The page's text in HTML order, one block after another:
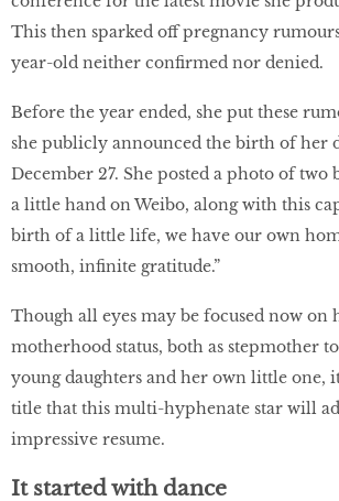
This then sparked off pregnancy
year-old neither confirmed nor denied.
Before the year ended, she put these
she publicly announced the birth of her
December 27. She posted a photo of two
a little hand on Weibo, along with this
birth of a little life, we have our own
smooth, infinite gratitude.”
Though all eyes may be focused now on
motherhood status, both as stepmother to
young daughters and her own little one,
title that this multi-hyphenate star will
impressive resume.
It started with dance